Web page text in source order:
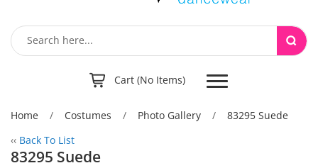
Cart (No Items) Toggle
navigation
Home / Costumes / Photo Gallery / 83295 Suede
‹‹ Back To List
83295 Suede